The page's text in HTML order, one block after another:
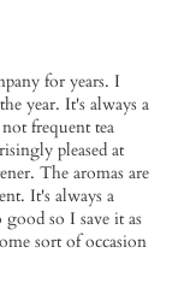
for years. I
year. It's always a
frequent tea
pleased at
The aromas are
It's always a
so I save it as
sort of occasion